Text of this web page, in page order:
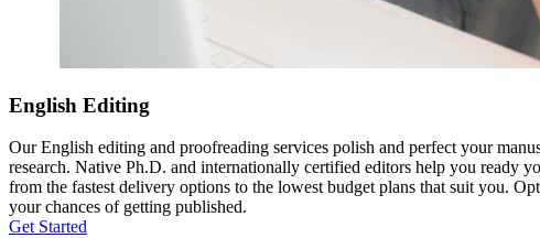
English Editing
Our English editing and proofreading services polish and perfect your
research. Native Ph.D. and internationally certified editors help you ready
from the fastest delivery options to the lowest budget plans that suit you.
your chances of getting published.
Get Started